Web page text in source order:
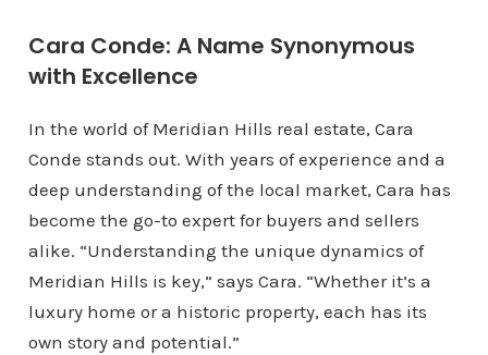
Cara Conde: A Name Synonymous
with Excellence
In the world of Meridian Hills real estate, Cara
Conde stands out. With years of experience and a
deep understanding of the local market, Cara has
become the go-to expert for buyers and sellers
alike. “Understanding the unique dynamics of
Meridian Hills is key,” says Cara. “Whether it’s a
luxury home or a historic property, each has its
own story and potential.”